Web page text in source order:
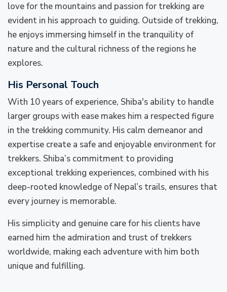
love for the mountains and passion for trekking are
evident in his approach to guiding. Outside of trekking,
he enjoys immersing himself in the tranquility of
nature and the cultural richness of the regions he
explores.
His Personal Touch
With 10 years of experience, Shiba's ability to handle
larger groups with ease makes him a respected figure
in the trekking community. His calm demeanor and
expertise create a safe and enjoyable environment for
trekkers. Shiba’s commitment to providing
exceptional trekking experiences, combined with his
deep-rooted knowledge of Nepal’s trails, ensures that
every journey is memorable.
His simplicity and genuine care for his clients have
earned him the admiration and trust of trekkers
worldwide, making each adventure with him both
unique and fulfilling.